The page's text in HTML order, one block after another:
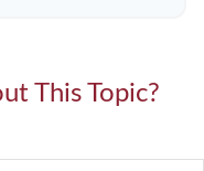
This Topic?